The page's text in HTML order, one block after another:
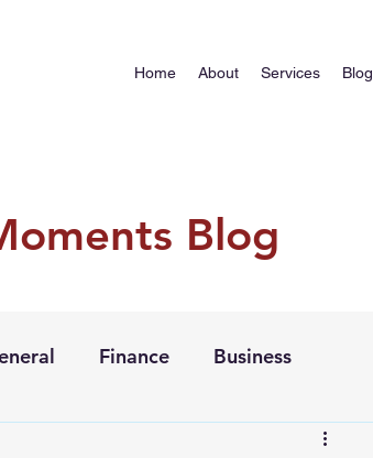
Home About Services Blog
Blog
Finance Business